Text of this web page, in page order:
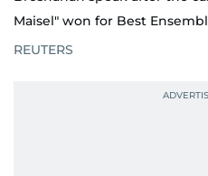
Maisel" won for Best
REUTERS